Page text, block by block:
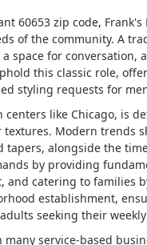
60653 zip code, Frank's
of the community. A
space for conversation,
this classic role,
styling requests for
like Chicago, is
Modern trends
alongside the
by providing
catering to families
establishment,
seeking their
service-based